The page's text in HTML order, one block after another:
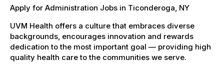
Apply for Administration Jobs in Ticonderoga, NY
UVM Health offers a culture that embraces diverse
backgrounds, encourages innovation and rewards
dedication to the most important goal — providing high
quality health care to the communities we serve.